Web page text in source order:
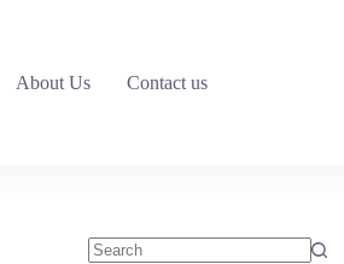
About Us Contact us